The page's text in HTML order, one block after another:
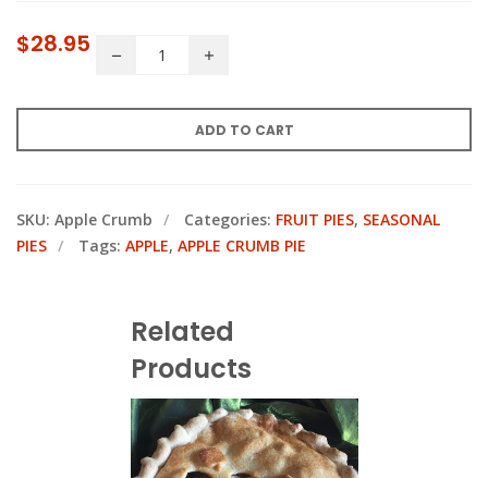
$28.95
ADD TO CART
SKU: Apple Crumb Categories: FRUIT PIES, SEASONAL
PIES
Tags: APPLE, APPLE CRUMB PIE
Related
Products